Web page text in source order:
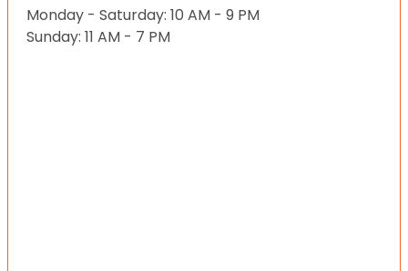
Monday - Saturday: 10 AM - 9 PM
Sunday: 11 AM - 7 PM